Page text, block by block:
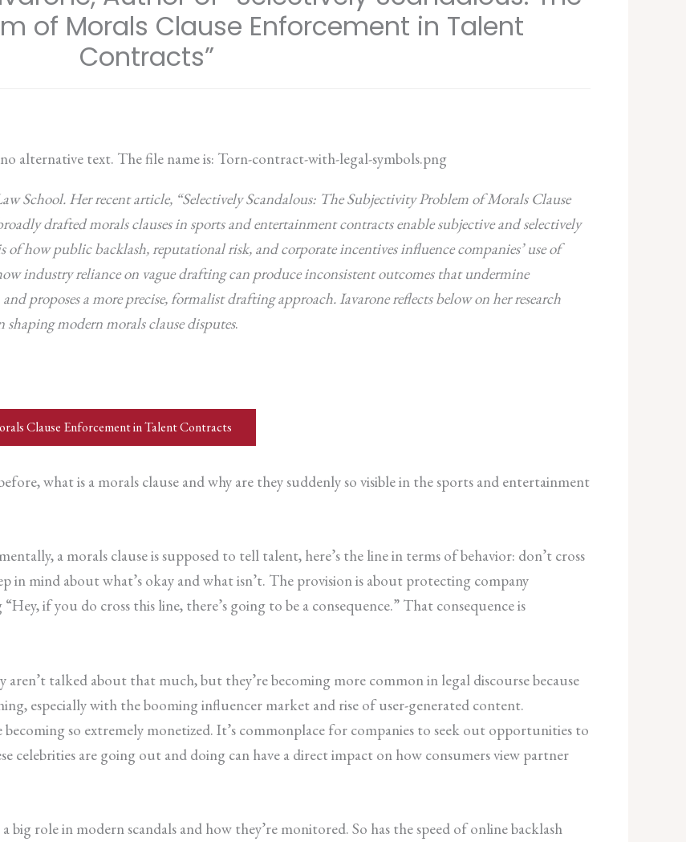
of Morals Clause Enforcement in Talent
Contracts”
School. Her recent article, “Selectively Scandalous: The Subjectivity Problem of Morals Clause
drafted morals clauses in sports and entertainment contracts enable subjective and selectively
of how public backlash, reputational risk, and corporate incentives influence companies’ use of
industry reliance on vague drafting can produce inconsistent outcomes that undermine
proposes a more precise, formalist drafting approach.Iavarone reflects below on her research
shaping modern morals clause disputes.
Clause Enforcement in Talent Contracts
what is a morals clause and why are they suddenly so visible in the sports and entertainment
a morals clause is supposed to tell talent, here’s the line in terms of behavior: don’t cross
in mind about what’s okay and what isn’t. The provision is about protecting company
if you do cross this line, there’s going to be a consequence.” That consequence is
talked about that much, but they’re becoming more common in legal discourse because
especially with the booming influencer market and rise of user-generated content.
becoming so extremely monetized. It’s commonplace for companies to seek out opportunities to
celebrities are going out and doing can have a direct impact on how consumers view partner
big role in modern scandals and how they’re monitored. So has the speed of online backlash